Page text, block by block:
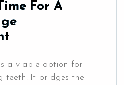
For A
a viable option for
teeth. It bridges the